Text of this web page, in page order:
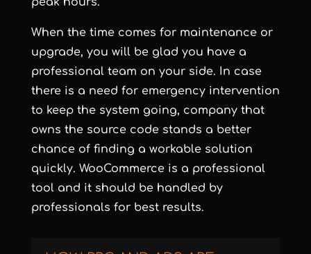
When the time comes for maintenance or
upgrade, you will be glad you have a
professional team on your side. In case
there is a need for emergency intervention
to keep the system going, company that
owns the source code stands a better
chance of finding a workable solution
quickly. WooCommerce is a professional
tool and it should be handled by
professionals for best results.